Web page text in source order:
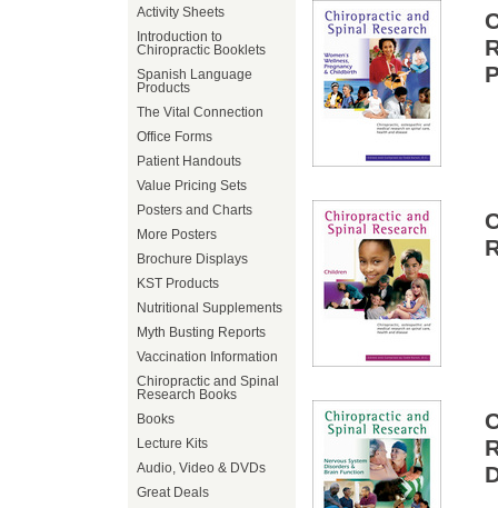
Activity Sheets
Introduction to
Chiropractic Booklets
Spanish Language
Products
The Vital Connection
Office Forms
Patient Handouts
Value Pricing Sets
Posters and Charts
More Posters
Brochure Displays
KST Products
Nutritional Supplements
Myth Busting Reports
Vaccination Information
Chiropractic and Spinal
Research Books
Books
Lecture Kits
Audio, Video & DVDs
Great Deals